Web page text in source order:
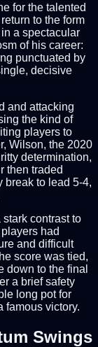
for the talented
to the form
a spectacular
of his career:
punctuated by
decisive
and attacking
the kind of
players to
Wilson, the 2020
determination,
then traded
break to lead 5-4,
contrast to
had
and difficult
score was tied,
down to the final
a brief safety
long pot for
famous victory.
Swings